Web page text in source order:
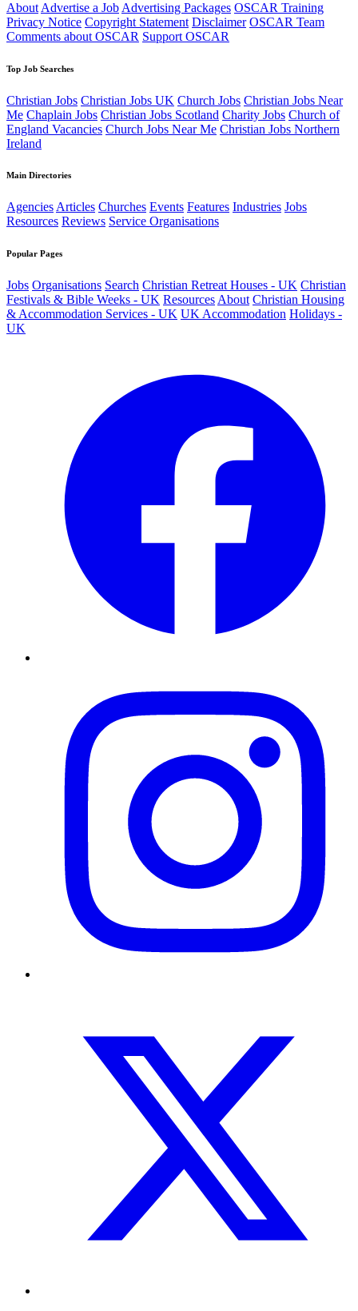
About Advertise a Job Advertising Packages OSCAR Training
Privacy Notice Copyright Statement Disclaimer OSCAR Team
Comments about OSCAR Support OSCAR
Top Job Searches
Christian Jobs Christian Jobs UK Church Jobs Christian Jobs Near
Me Chaplain Jobs Christian Jobs Scotland Charity Jobs Church of
England Vacancies Church Jobs Near Me Christian Jobs Northern
Ireland
Main Directories
AgenciesArticles Churches Events Features Industries Jobs
Resources Reviews Service Organisations
Popular Pages
Jobs Organisations Search Christian Retreat Houses - UK Christian
Festivals & Bible Weeks - UK Resources About Christian Housing
& Accommodation Services - UK UK Accommodation Holidays -
UK